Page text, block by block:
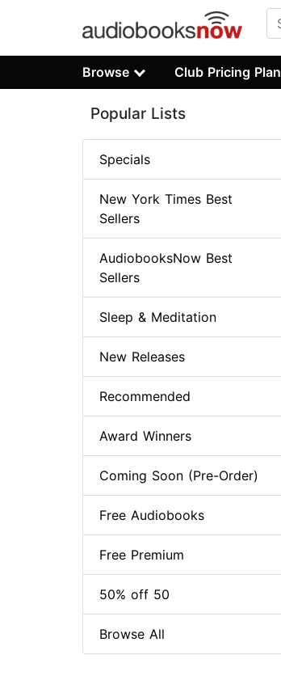
Browse Club Pricing Plan
Popular Lists
Specials
New York Times Best
Sellers
AudiobooksNow Best
Sellers
Sleep & Meditation
New Releases
Recommended
Award Winners
Coming Soon (Pre-Order)
Free Audiobooks
Free Premium
50% off 50
Browse All